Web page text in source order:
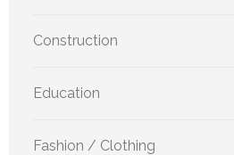
Construction
Education
Fashion / Clothing